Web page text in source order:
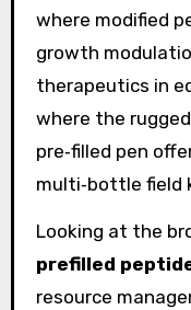
where modified
growth
therapeutics in
where the
pre‑filled pen
multi‑bottle field
Looking at the
prefilled
resource